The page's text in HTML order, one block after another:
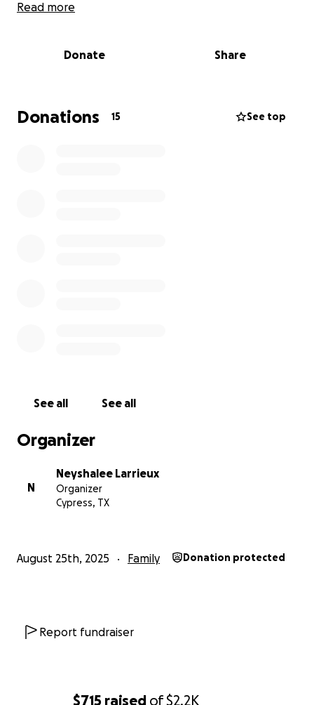
$715 raised of$2.2K
part of something truly magical.
cover their travel expenses, including plane tickets,
will go directly toward getting AJ and Gabriel to
Disney World and ensuring they don’t miss out on
Read more
Donate Share
Donations 15 See top
See all See all
Organizer
N
Neyshalee Larrieux
Organizer
Cypress, TX
August 25th, 2025 Family Donation protected
Report fundraiser